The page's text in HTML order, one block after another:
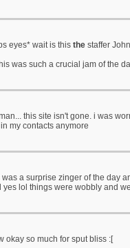
eyes* wait is this the staffer
was such a crucial jam of the
this site isn't gone. i was
my contacts anymore
was a surprise zinger of the day
yes lol things were wobbly and
okay so much for sput bliss :[